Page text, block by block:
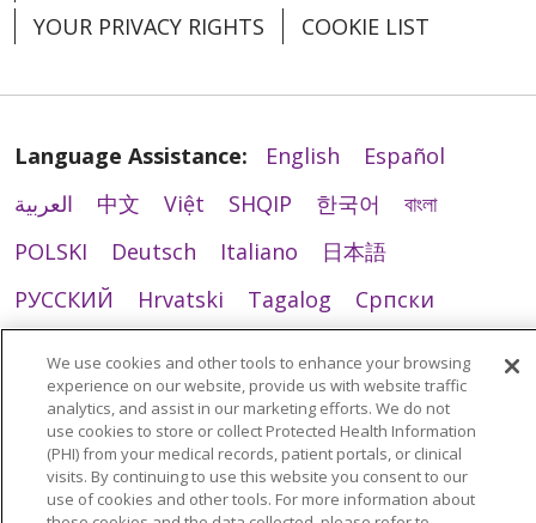
YOUR PRIVACY RIGHTS
COOKIE LIST
Language Assistance: English
Español
العربية
中文 Việt SHQIP 한국어
বাংলা
POLSKI
Deutsch Italiano
日本語
РУССКИЙ
Hrvatski Tagalog Cрпски
We use cookies and other tools to enhance your browsing
experience on our website, provide us with website traffic
analytics, and assist in our marketing efforts. We do not
use cookies to store or collect Protected Health Information
(PHI) from your medical records, patient portals, or clinical
visits. By continuing to use this website you consent to our
use of cookies and other tools. For more information about